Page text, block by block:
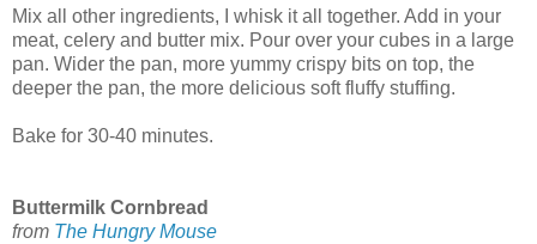
Mix all other ingredients, I whisk it all together. Add in your
meat, celery and butter mix. Pour over your cubes in a large
pan. Wider the pan, more yummy crispy bits on top, the
deeper the pan, the more delicious soft fluffy stuffing.
Bake for 30-40 minutes.
Buttermilk Cornbread
from The Hungry Mouse